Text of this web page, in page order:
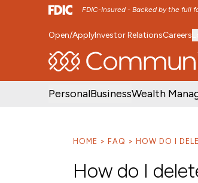
FDIC-Insured - Backed by the full
SKIP TO MAIN MENU
Open/ApplyInvestor RelationsCareers
PersonalBusinessWealth
HOME FAQ HOW DO I
How do I